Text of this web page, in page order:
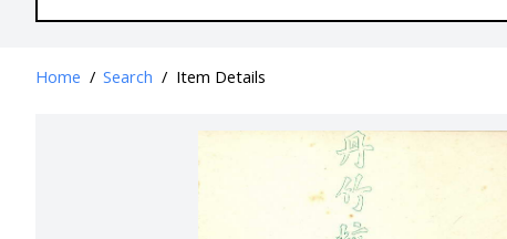
Home / Search / Item Details